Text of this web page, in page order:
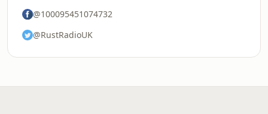
@100095451074732
@RustRadioUK